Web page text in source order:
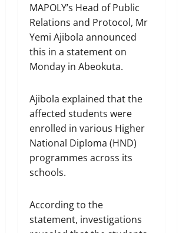
MAPOLY’s Head of Public
Relations and Protocol, Mr
Yemi Ajibola announced
this in a statement on
Monday in Abeokuta.
Ajibola explained that the
affected students were
enrolled in various Higher
National Diploma (HND)
programmes across its
schools.
According to the
statement, investigations